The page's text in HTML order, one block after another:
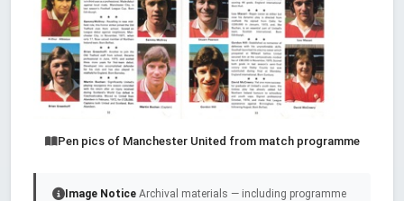
Pen pics of Manchester United from match programme
Image Notice Archival materials — including programme